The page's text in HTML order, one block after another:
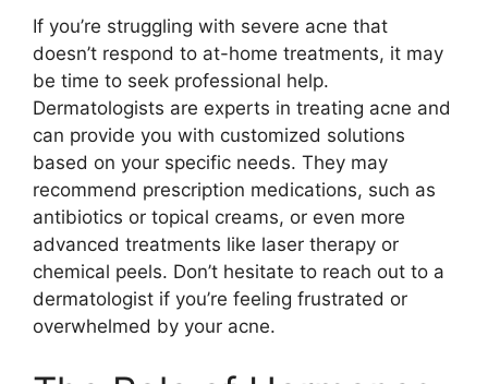
If you’re struggling with severe acne that
doesn’t respond to at-home treatments, it may
be time to seek professional help.​
Dermatologists are experts in treating acne and
can provide you with customized solutions
based on your specific needs.​ They may
recommend prescription medications, such as
antibiotics or topical creams, or even more
advanced treatments like laser therapy or
chemical peels.​ Don’t hesitate to reach out to a
dermatologist if you’re feeling frustrated or
overwhelmed by your acne.​